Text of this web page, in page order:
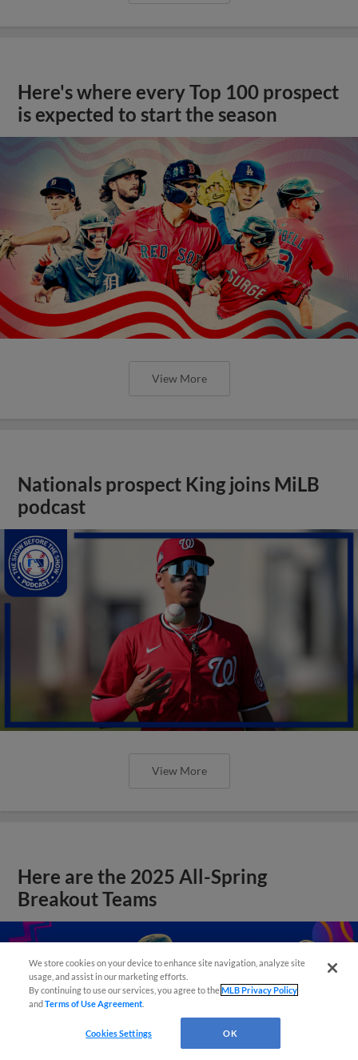
Here's where every Top 100 prospect
is expected to start the season
View More
Nationals prospect King joins MiLB
podcast
View More
Here are the 2025 All-Spring
Breakout Teams
We store cookies on your device to enhance site navigation, analyze site
usage, and assist in our marketing efforts.
By continuing to use our services, you agree to theMLB Privacy Policy
andTerms of Use Agreement
Cookies Settings OK